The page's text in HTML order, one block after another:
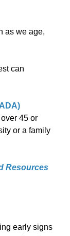
as we age,
can
45 or
or a family
Resources
early signs